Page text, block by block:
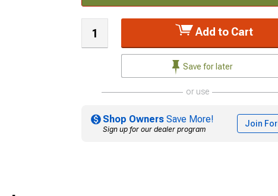
Add to Cart
Save for later
or use
Shop Owners Save More!
Sign up for our dealer program
Join For